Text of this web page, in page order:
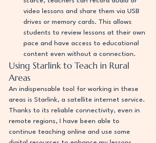
video lessons and share them via USB
drives or memory cards. This allows
students to review lessons at their own
pace and have access to educational
content even without a connection.
Using Starlink to Teach in Rural
Areas
An indispensable tool for working in these
areas is Starlink, a satellite internet service.
Thanks to its reliable connectivity, even in
remote regions, I have been able to
continue teaching online and use some